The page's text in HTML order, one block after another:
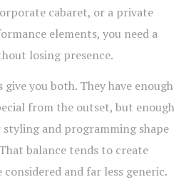
cabaret, or a private
elements, you need a
losing presence.
you both. They have enough
from the outset, but enough
and programming shape
balance tends to create
and far less generic.